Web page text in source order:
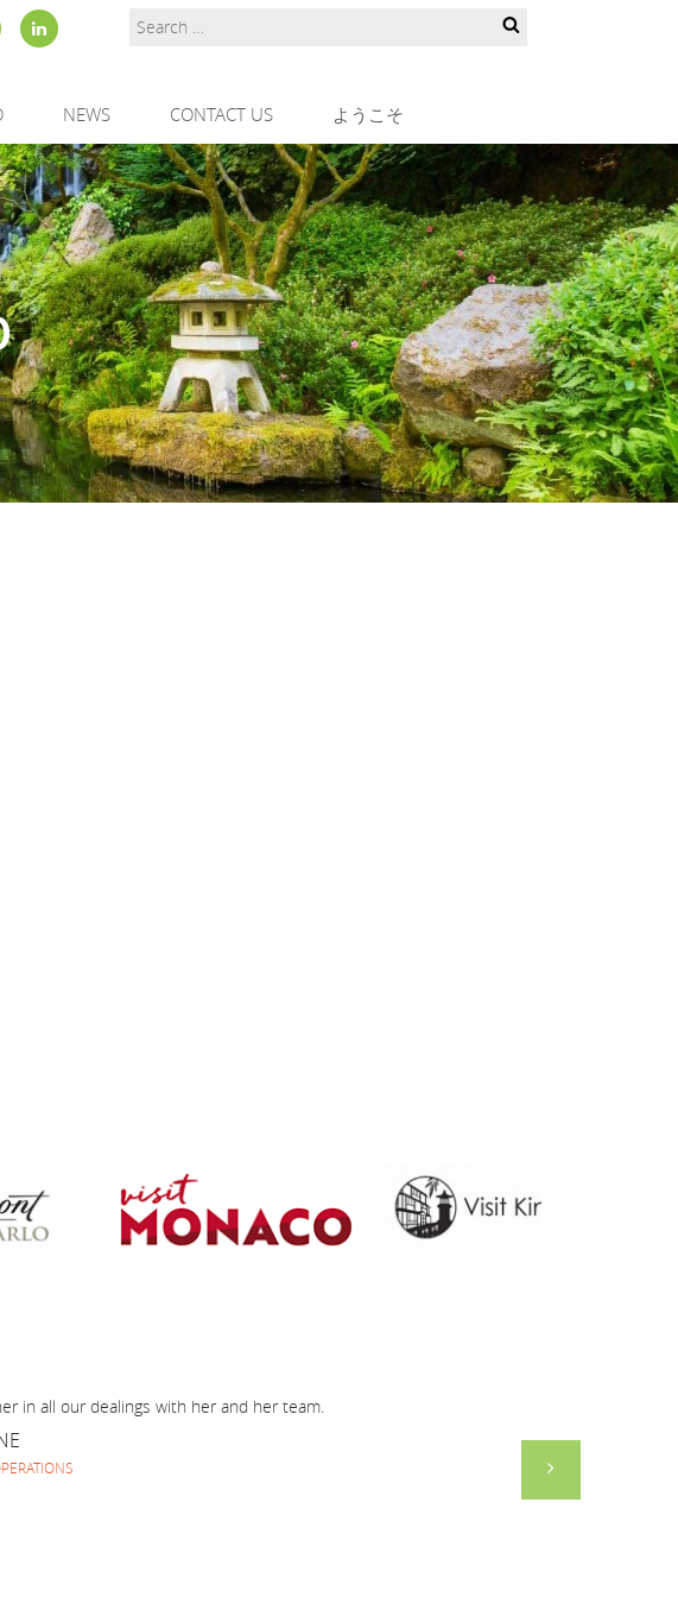
NEWS CONTACT US ようこそ
in all our dealings with her and her team.